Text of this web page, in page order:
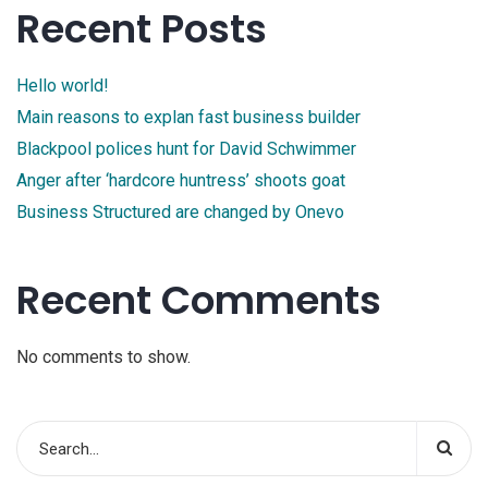
Recent Posts
Hello world!
Main reasons to explan fast business builder
Blackpool polices hunt for David Schwimmer
Anger after ‘hardcore huntress’ shoots goat
Business Structured are changed by Onevo
Recent Comments
No comments to show.